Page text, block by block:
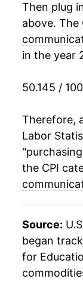
manifest as
Then plug
above. The
in the year
50.145 /
Therefore,
Labor
the CPI
Source:
began
for